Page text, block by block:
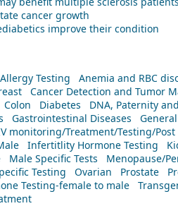
cancer growth
improve their condition
Allergy Testing Anemia and RBC
Cancer Detection and Tumor
Colon Diabetes DNA, Paternity
Gastrointestinal Diseases
monitoring/Treatment/Testing/Post
Infertitlity Hormone Testing
Male Specific Tests Menopause/
Testing Ovarian Prostate
Testing-female to male